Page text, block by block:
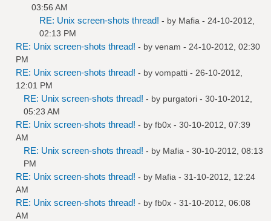
03:56 AM
RE: Unix screen-shots thread! - by Mafia - 24-10-2012,
02:13 PM
RE: Unix screen-shots thread! - by venam - 24-10-2012, 02:30
PM
RE: Unix screen-shots thread! - by vompatti - 26-10-2012,
12:01 PM
RE: Unix screen-shots thread! - by purgatori - 30-10-2012,
05:23 AM
RE: Unix screen-shots thread! - by fb0x - 30-10-2012, 07:39
AM
RE: Unix screen-shots thread! - by Mafia - 30-10-2012, 08:13
PM
RE: Unix screen-shots thread! - by Mafia - 31-10-2012, 12:24
AM
RE: Unix screen-shots thread! - by fb0x - 31-10-2012, 06:08
AM